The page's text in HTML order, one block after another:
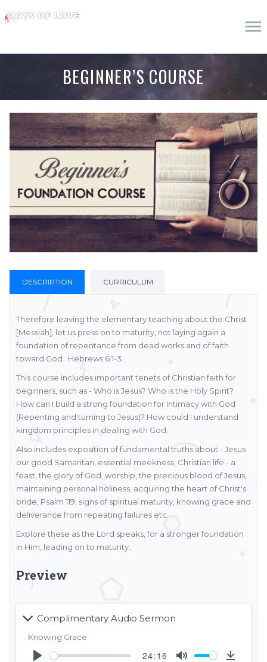
BEGINNER’S COURSE
DESCRIPTION CURRICULUM
Therefore leaving the elementary teaching about the Christ
[Messiah], let us press on to maturity, not laying again a
foundation of repentance from dead works and of faith
toward God.. Hebrews 6:1-3.
This course includes important tenets of Christian faith for
beginners, such as - Who is Jesus? Who is the Holy Spirit?
How can I build a strong foundation for Intimacy with God
(Repenting and turning to Jesus)? How could I understand
kingdom principles in dealing with God.
Also includes exposition of fundamental truths about - Jesus
our good Samaritan, essential meekness, Christian life - a
feast, the glory of God, worship, the precious blood of Jesus,
maintaining personal holiness, acquiring the heart of Christ's
bride, Psalm 119, signs of spiritual maturity, knowing grace and
deliverance from repeating failures etc.
Explore these as the Lord speaks, for a stronger foundation
in Him, leading on to maturity.
Preview
Complimentary Audio Sermon
Knowing Grace
24:16